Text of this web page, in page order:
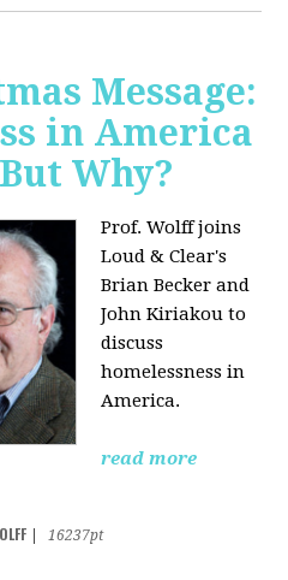
Message:
in America
Why?
Prof. Wolff joins
Loud & Clear's
Brian Becker and
John Kiriakou to
discuss
homelessness in
America.
read more
16237pt